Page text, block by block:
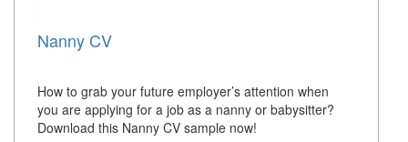
Nanny CV
How to grab your future employer’s attention when
you are applying for a job as a nanny or babysitter?
Download this Nanny CV sample now!